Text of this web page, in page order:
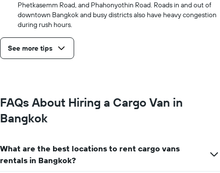
Phetkasemm Road, and Phahonyothin Road. Roads in and out of
downtown Bangkok and busy districts also have heavy congestion
during rush hours.
See more tips
FAQs About Hiring a Cargo Van in
Bangkok
What are the best locations to rent cargo vans
rentals in Bangkok?